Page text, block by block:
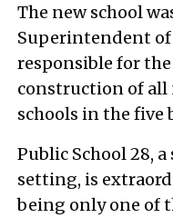
The new school
Superintendent of
responsible for
construction of all
schools in the five
Public School 28,
setting, is
being only one of